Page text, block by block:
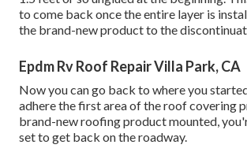
to come back once the entire layer is
the brand-new product to the
Epdm Rv Roof Repair Villa Park, CA
Now you can go back to where you
adhere the first area of the roof covering
brand-new roofing product mounted,
set to get back on the roadway.